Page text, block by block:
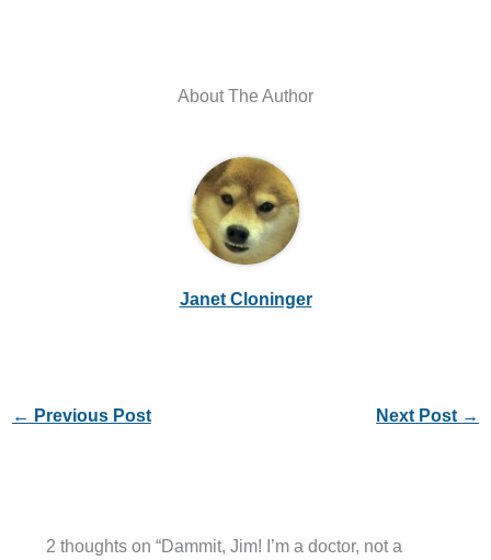
About The Author
Janet Cloninger
← Previous Post Next Post →
2 thoughts on “Dammit, Jim! I’m a doctor, not a